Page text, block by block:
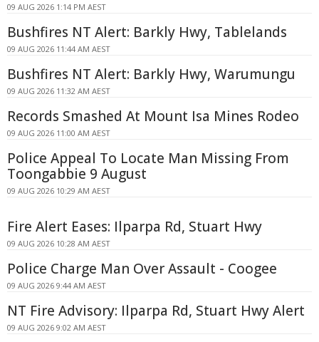
09 AUG 2026 1:14 PM AEST
Bushfires NT Alert: Barkly Hwy, Tablelands
09 AUG 2026 11:44 AM AEST
Bushfires NT Alert: Barkly Hwy, Warumungu
09 AUG 2026 11:32 AM AEST
Records Smashed At Mount Isa Mines Rodeo
09 AUG 2026 11:00 AM AEST
Police Appeal To Locate Man Missing From
Toongabbie 9 August
09 AUG 2026 10:29 AM AEST
Fire Alert Eases: Ilparpa Rd, Stuart Hwy
09 AUG 2026 10:28 AM AEST
Police Charge Man Over Assault - Coogee
09 AUG 2026 9:44 AM AEST
NT Fire Advisory: Ilparpa Rd, Stuart Hwy Alert
09 AUG 2026 9:02 AM AEST